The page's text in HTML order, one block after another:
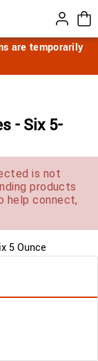
are temporarily
- Six 5-
is not
products
help connect,